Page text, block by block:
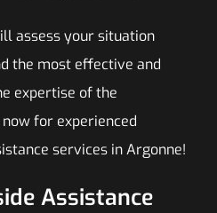
assess your situation
the most effective and
expertise of the
for experienced
services in Argonne!
Assistance